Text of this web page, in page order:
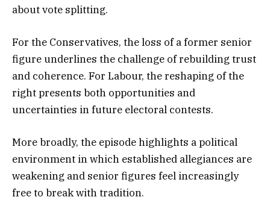
about vote splitting.
For the Conservatives, the loss of a former senior
figure underlines the challenge of rebuilding trust
and coherence. For Labour, the reshaping of the
right presents both opportunities and
uncertainties in future electoral contests.
More broadly, the episode highlights a political
environment in which established allegiances are
weakening and senior figures feel increasingly
free to break with tradition.